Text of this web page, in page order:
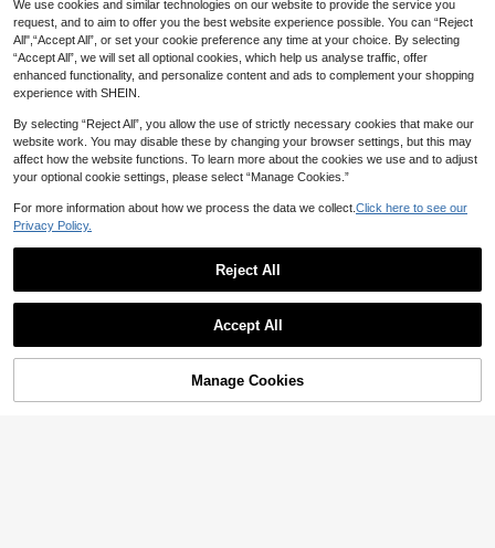
ni Vacation Outfits/Music Party Poo
l Party Girls Beachwear Summer Po
lka Dot
CA$11 .88
#IslandVibes
Bonvoyette Women 1pc Ditsy Floral
Pink Strawberry Bikini Top,Shirred
y Ruched Crop Swimwear
5
43% OFF!
We use cookies and similar technologies on our website to provide the service you
request, and to aim to offer you the best website experience possible. You can “Reject
All",“Accept All”, or set your cookie preference any time at your choice. By selecting
“Accept All”, we will set all optional cookies, which help us analyse traffic, offer
enhanced functionality, and personalize content and ads to complement your shopping
experience with SHEIN.
By selecting “Reject All”, you allow the use of strictly necessary cookies that make our
website work. You may disable these by changing your browser settings, but this may
affect how the website functions. To learn more about the cookies we use and to adjust
your optional cookie settings, please select “Manage Cookies.”
For more information about how we process the data we collect. Click here to see our
Privacy Policy.
Reject All
Accept All
Manage Cookies